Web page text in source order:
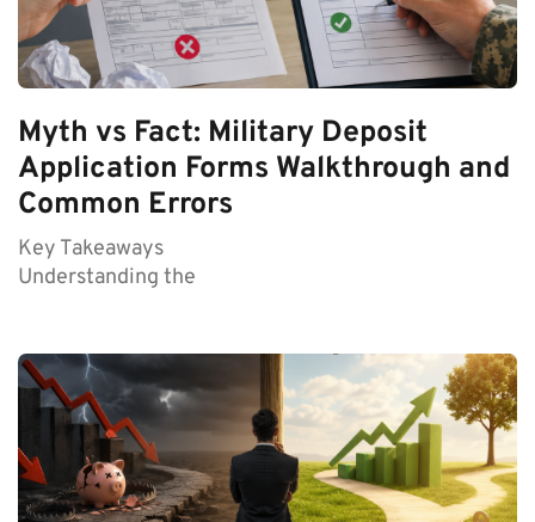
Myth vs Fact: Military Deposit
Application Forms Walkthrough and
Common Errors
Key Takeaways
Understanding the